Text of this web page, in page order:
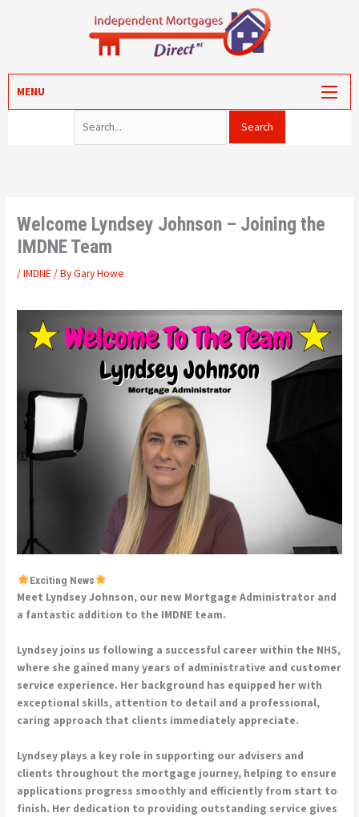
MORTGAGES
MENU
Search for:
Welcome Lyndsey Johnson – Joining the
IMDNE Team
/IMDNE/ ByGary Howe
Exciting News
Meet Lyndsey Johnson, our new Mortgage Administrator and
a fantastic addition to the IMDNE team.
Lyndsey joins us following a successful career within the NHS,
where she gained many years of administrative and customer
service experience. Her background has equipped her with
exceptional skills, attention to detail and a professional,
caring approach that clients immediately appreciate.
Lyndsey plays a key role in supporting our advisers and
clients throughout the mortgage journey, helping to ensure
applications progress smoothly and efficiently from start to
finish. Her dedication to providing outstanding service gives